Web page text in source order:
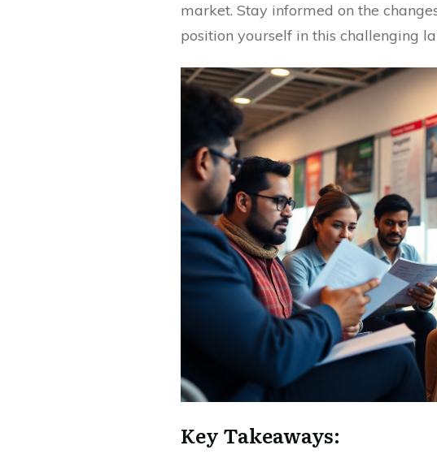
market. Stay informed on the
position yourself in this challenging
Key Takeaways: